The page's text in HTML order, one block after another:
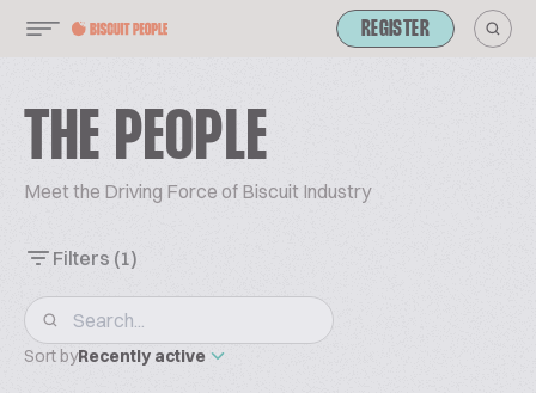
REGISTER
THE PEOPLE
Meet the Driving Force of Biscuit Industry
Filters (1)
Sort byRecently active